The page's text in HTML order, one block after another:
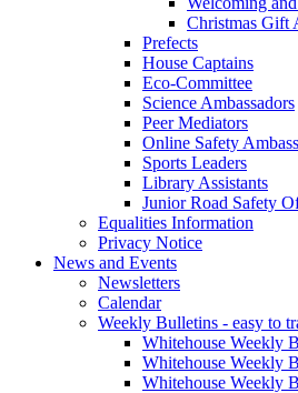
Christmas Gift
Prefects
House Captains
Eco-Committee
Science Ambassadors
Peer Mediators
Online Safety
Sports Leaders
Library Assistants
Junior Road Safety
Equalities Information
Privacy Notice
News and Events
Newsletters
Calendar
Weekly Bulletins - easy to
Whitehouse Weekly
Whitehouse Weekly
Whitehouse Weekly